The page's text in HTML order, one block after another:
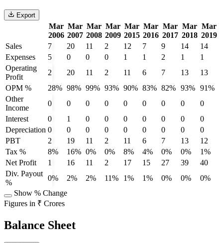
Export
Mar
2006
Mar
2007
Mar
2008
Mar
2009
Mar
2015
Mar
2016
Mar
2017
Mar
2018
Mar
2019
Sales
7 20 11 2 12 7 9 14
14
Expenses
5 0 0 0 1 1 2 1
1
Operating
Profit
2 20 11 2 11 6 7 13
13
OPM %
28% 98% 99% 93% 90% 83% 82% 93% 91%
Other
Income
0 0 0 0 0 0 0 0
0
Interest
0 1 0 0 0 0 0 0
0
Depreciation 0 0 0 0 0 0 0 0
0
PBT
2 19 11 2 11 6 7 13
12
Tax %
8% 16% 0% 0% 8% 4% 0% 0%
1%
Net Profit
1 16 11 2 17 15 27 39
40
Div. Payout
%
0% 2% 2% 11% 1% 1% 0% 0%
0%
Show % Change
Figures in ₹ Crores
Balance Sheet